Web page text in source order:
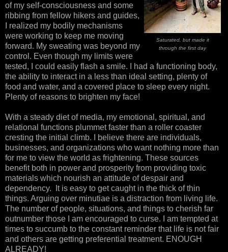
Saturated, but made it
through the first day
of my self-consciousness and some
ribbing from fellow hikers and guides,
I realized my bodily mechanisms
were working to keep me moving
forward. My sweating was beyond my
control. Even though my limits were
tested, I could easily flash a smile. I had a functioning body,
the ability to interact in a less than ideal setting, plenty of
food and water, and a covered place to sleep every night.
Plenty of reasons to brighten my face!
With a steady diet of media, my emotional, spiritual, and
relational functions plummet faster than a roller coaster
cresting the initial climb. I believe there are individuals,
businesses, and organizations who want nothing more than
for me to view the world as frightening. These sources
benefit both in power and prosperity from providing toxic
materials which nourish an attitude of despair and
dependency. It is easy to get caught in the thick of thin
things. Arguing over minutiae is a distraction from living life.
The number of people, situations, and things to cherish far
outnumber those I am encouraged to curse. I am tempted at
times to succumb to the constant reminder that life is not fair
and others are getting preferential treatment. ENOUGH
ALREADY!